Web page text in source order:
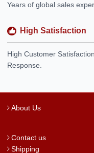
Years of global sales
High Satisfaction
High Customer
Response.
About Us
Contact us
Shipping